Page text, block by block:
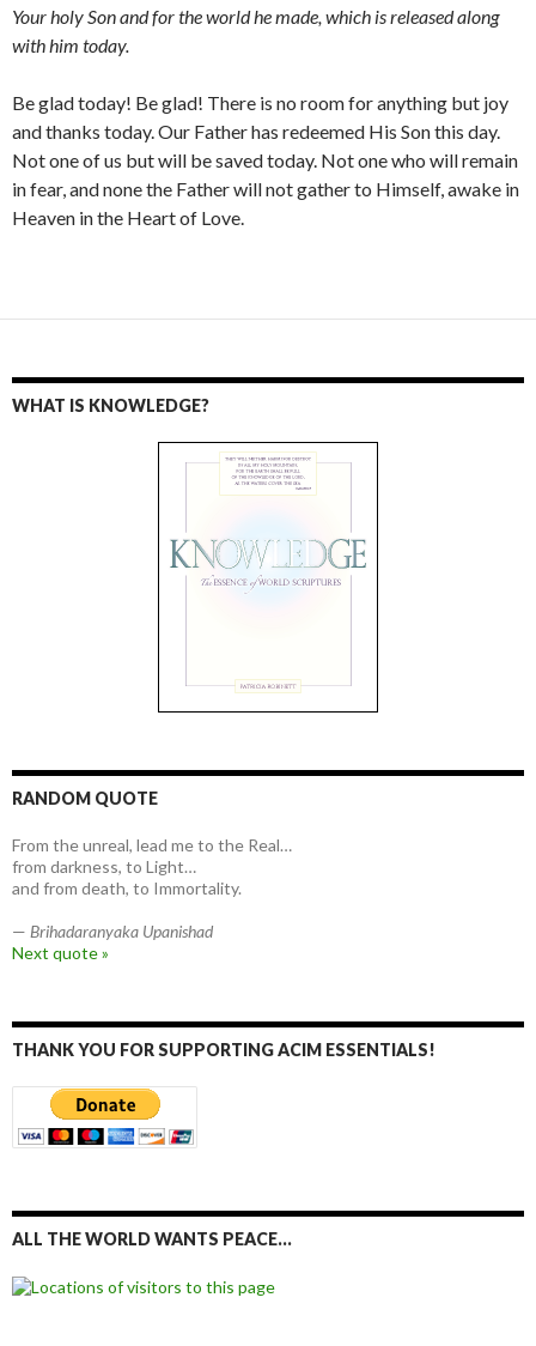
Your holy Son and for the world he made, which is released along
with him today.
Be glad today! Be glad! There is no room for anything but joy
and thanks today. Our Father has redeemed His Son this day.
Not one of us but will be saved today. Not one who will remain
in fear, and none the Father will not gather to Himself, awake in
Heaven in the Heart of Love.
WHAT IS KNOWLEDGE?
RANDOM QUOTE
From the unreal, lead me to the Real…
from darkness, to Light…
and from death, to Immortality.
— Brihadaranyaka Upanishad
Next quote »
THANK YOU FOR SUPPORTING ACIM ESSENTIALS!
ALL THE WORLD WANTS PEACE…